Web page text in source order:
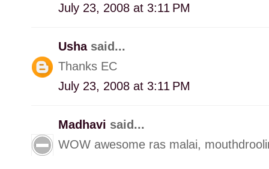
July 23, 2008 at 3:11 PM
Usha said...
Thanks EC
July 23, 2008 at 3:11 PM
Madhavi said...
WOW awesome ras malai,